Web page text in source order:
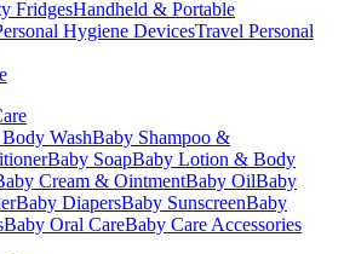
FridgesHandheld & Portable
Hygiene DevicesTravel Personal
WashBaby Shampoo &
Baby SoapBaby Lotion & Body
Cream & OintmentBaby OilBaby
Baby DiapersBaby SunscreenBaby
Baby Oral CareBaby Care Accessories